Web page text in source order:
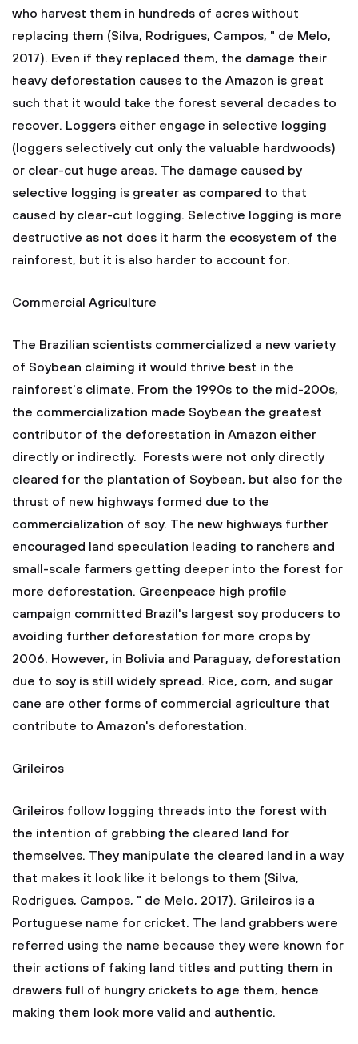
who harvest them in hundreds of acres without
replacing them (Silva, Rodrigues, Campos, " de Melo,
2017). Even if they replaced them, the damage their
heavy deforestation causes to the Amazon is great
such that it would take the forest several decades to
recover. Loggers either engage in selective logging
(loggers selectively cut only the valuable hardwoods)
or clear-cut huge areas. The damage caused by
selective logging is greater as compared to that
caused by clear-cut logging. Selective logging is more
destructive as not does it harm the ecosystem of the
rainforest, but it is also harder to account for.
Commercial Agriculture
The Brazilian scientists commercialized a new variety
of Soybean claiming it would thrive best in the
rainforest's climate. From the 1990s to the mid-200s,
the commercialization made Soybean the greatest
contributor of the deforestation in Amazon either
directly or indirectly. Forests were not only directly
cleared for the plantation of Soybean, but also for the
thrust of new highways formed due to the
commercialization of soy. The new highways further
encouraged land speculation leading to ranchers and
small-scale farmers getting deeper into the forest for
more deforestation. Greenpeace high profile
campaign committed Brazil's largest soy producers to
avoiding further deforestation for more crops by
2006. However, in Bolivia and Paraguay, deforestation
due to soy is still widely spread. Rice, corn, and sugar
cane are other forms of commercial agriculture that
contribute to Amazon's deforestation.
Grileiros
Grileiros follow logging threads into the forest with
the intention of grabbing the cleared land for
themselves. They manipulate the cleared land in a way
that makes it look like it belongs to them (Silva,
Rodrigues, Campos, " de Melo, 2017). Grileiros is a
Portuguese name for cricket. The land grabbers were
referred using the name because they were known for
their actions of faking land titles and putting them in
drawers full of hungry crickets to age them, hence
making them look more valid and authentic.